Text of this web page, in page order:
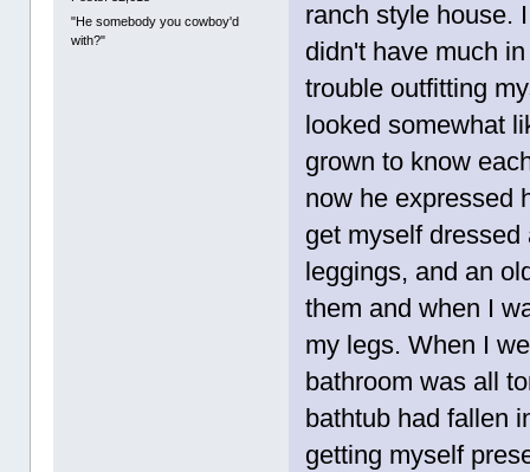
"He somebody you cowboy'd
with?"
ranch style house.
didn't have much
trouble outfitting
looked somewhat
grown to know
now he expressed
get myself
leggings, and an
them and when I
my legs. When I
bathroom was all
bathtub had fallen
getting myself